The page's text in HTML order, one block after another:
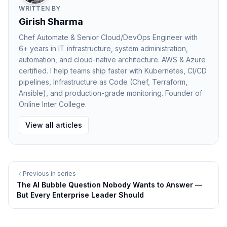
Ready — But Needs to Be
The researcher's role in an AI-augmented lab
Every researcher-facing AI application eventually
confronts the same question Agoda's CTO raised
about engineering: if AI is doing more of the work,
what is the human doing?
Lee's answer from Microsoft Research is the most
useful framing available: every research scientist may
soon have an AI lab assistant that suggests new
experiments and even runs parts of them. The human
researcher's role becomes curation, direction, and
interpretation — deciding which of the AI's generated
hypotheses are worth pursuing, designing
experimental conditions that will produce
discriminating results, and contextualising what the
WRITTEN BY
Girish Sharma
Chef Automate & Senior Cloud/DevOps Engineer with
6+ years in IT infrastructure, system administration,
automation, and cloud-native architecture. AWS & Azure
certified. I help teams ship faster with Kubernetes, CI/CD
pipelines, Infrastructure as Code (Chef, Terraform,
Ansible), and production-grade monitoring. Founder of
Online Inter College.
View all articles
Previous in series
The AI Bubble Question Nobody Wants to Answer —
But Every Enterprise Leader Should